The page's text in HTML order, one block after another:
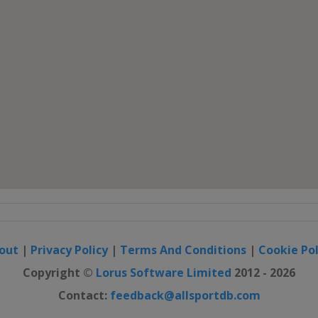
| Privacy Policy| Terms And Conditions | Cookie
Copyright © Lorus Software Limited 2012 - 2026
Contact: feedback@allsportdb.com